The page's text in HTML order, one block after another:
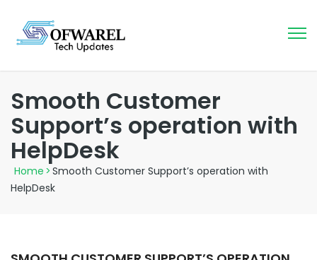
Smooth Customer
Support’s operation with
HelpDesk
Home > Smooth Customer Support’s operation with
HelpDesk